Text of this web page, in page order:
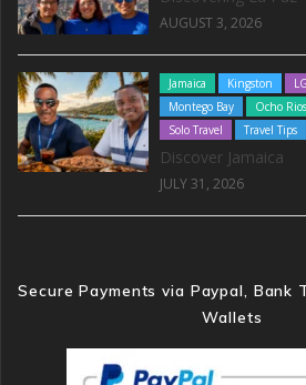
AUGUST 3, 2026
Jamaica Kingston
Montego Bay
Ocho Rios
Solo Travel
Travel Tips
Discover Jamaica
JULY 31, 2026
Secure Payments via Paypal, Bank
Wallets